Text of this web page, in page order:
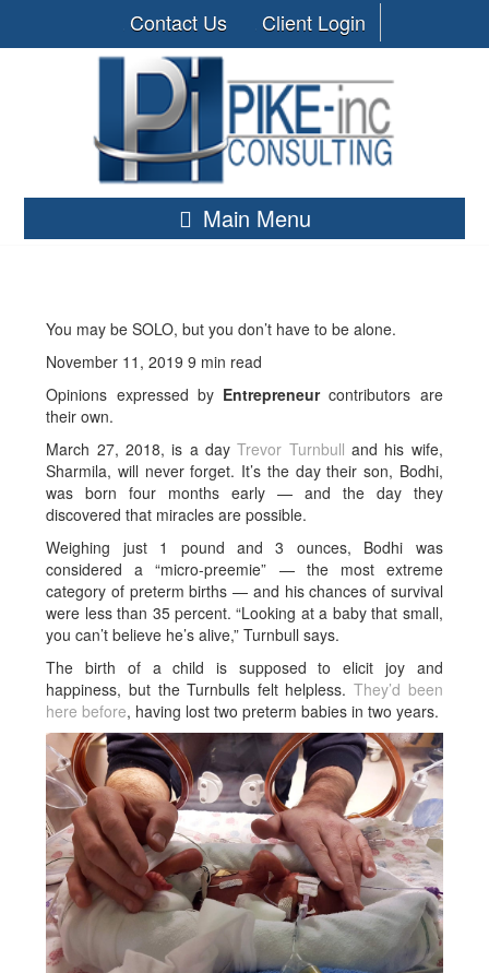
Contact Us Client Login
Main Menu
You may be SOLO, but you don’t have to be alone.
November 11, 2019 9 min read
Opinions expressed by Entrepreneurcontributors are
their own.
March 27, 2018, is a dayTrevor Turnbull and his wife,
Sharmila, will never forget. It’s the day their son, Bodhi,
was born four months early — and the day they
discovered that miracles are possible.
Weighing just 1 pound and 3 ounces, Bodhi was
considered a “micro-preemie” — the most extreme
category of preterm births — and his chances of survival
were less than 35 percent. “Looking at a baby that small,
you can’t believe he’s alive,” Turnbull says.
The birth of a child is supposed to elicit joy and
happiness, but the Turnbulls felt helpless. They’d been
here before, having lost two preterm babies in two years.